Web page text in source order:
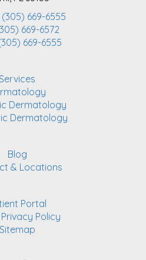
(305) 669-6555
669-6572
669-6555
Dermatology
Dermatology
Blog
& Locations
Portal
Privacy Policy
Sitemap